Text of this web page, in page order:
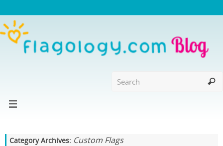
Category Archives: Custom Flags